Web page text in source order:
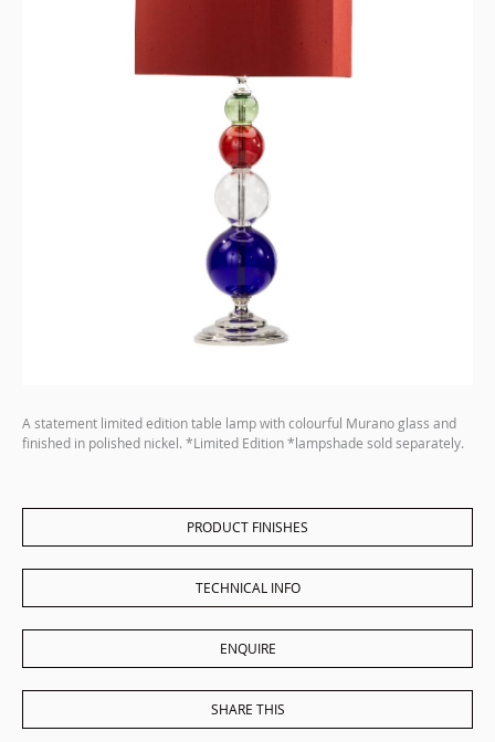
A statement limited edition table lamp with colourful Murano glass and
finished in polished nickel. *Limited Edition *lampshade sold separately.
PRODUCT FINISHES
TECHNICAL INFO
ENQUIRE
SHARE THIS